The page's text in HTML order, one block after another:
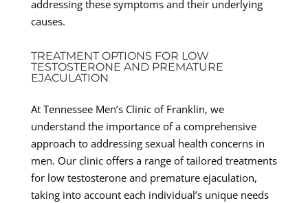
addressing these symptoms and their underlying
causes.
TREATMENT OPTIONS FOR LOW
TESTOSTERONE AND PREMATURE
EJACULATION
At Tennessee Men’s Clinic of Franklin, we
understand the importance of a comprehensive
approach to addressing sexual health concerns in
men. Our clinic offers a range of tailored treatments
for low testosterone and premature ejaculation,
taking into account each individual’s unique needs